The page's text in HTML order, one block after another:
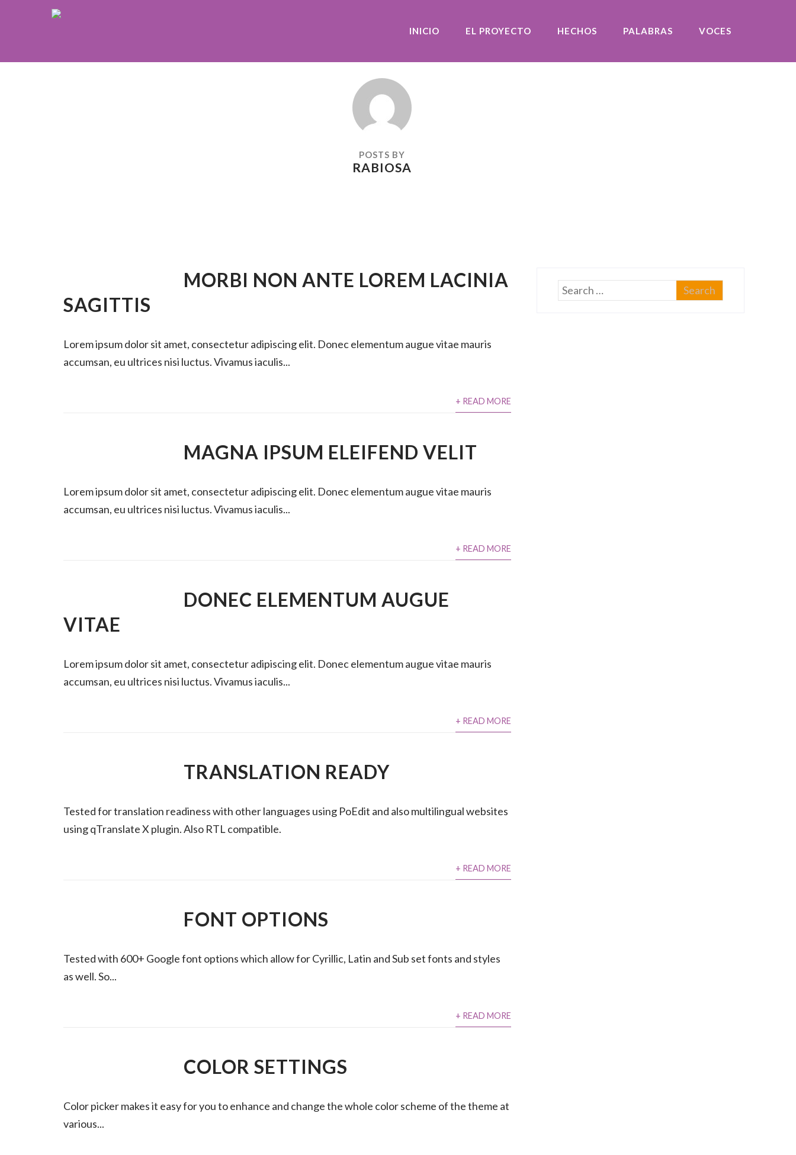
INICIO EL PROYECTO HECHOS PALABRAS VOCES
POSTS BY
RABIOSA
MORBI NON ANTE LOREM LACINIA
SAGITTIS
Lorem ipsum dolor sit amet, consectetur adipiscing elit. Donec elementum augue vitae mauris
accumsan, eu ultrices nisi luctus. Vivamus iaculis...
+ READ MORE
MAGNA IPSUM ELEIFEND VELIT
Lorem ipsum dolor sit amet, consectetur adipiscing elit. Donec elementum augue vitae mauris
accumsan, eu ultrices nisi luctus. Vivamus iaculis...
+ READ MORE
DONEC ELEMENTUM AUGUE
VITAE
Lorem ipsum dolor sit amet, consectetur adipiscing elit. Donec elementum augue vitae mauris
accumsan, eu ultrices nisi luctus. Vivamus iaculis...
+ READ MORE
TRANSLATION READY
Tested for translation readiness with other languages using PoEdit and also multilingual websites
using qTranslate X plugin. Also RTL compatible.
+ READ MORE
FONT OPTIONS
Tested with 600+ Google font options which allow for Cyrillic, Latin and Sub set fonts and styles
as well. So...
+ READ MORE
COLOR SETTINGS
Color picker makes it easy for you to enhance and change the whole color scheme of the theme at
various...